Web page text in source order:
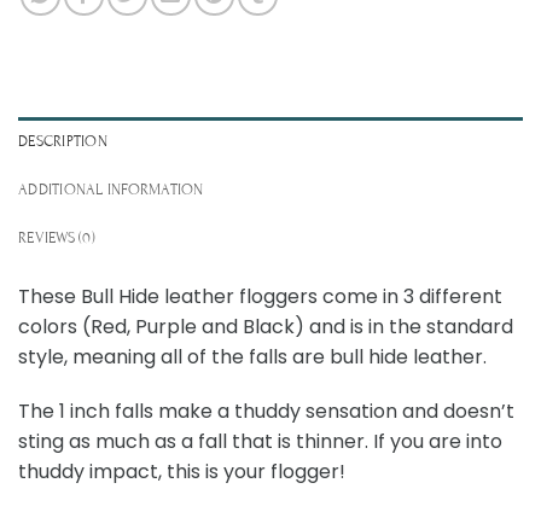
DESCRIPTION
ADDITIONAL INFORMATION
REVIEWS (0)
These Bull Hide leather floggers come in 3 different
colors (Red, Purple and Black) and is in the standard
style, meaning all of the falls are bull hide leather.
The 1 inch falls make a thuddy sensation and doesn’t
sting as much as a fall that is thinner. If you are into
thuddy impact, this is your flogger!